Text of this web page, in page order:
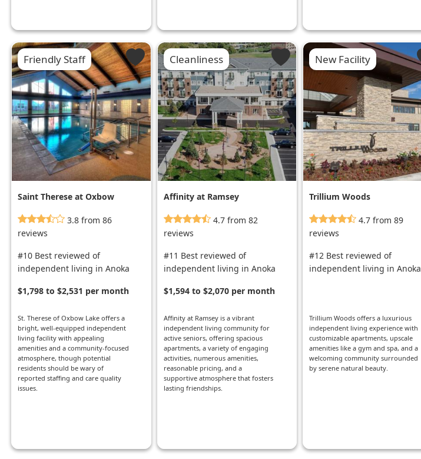
Friendly Staff
Saint Therese at Oxbow
3.8 from 86
reviews
#10 Best reviewed of
independent living in Anoka
$1,798 to $2,531 per month
St. Therese of Oxbow Lake offers a
bright, well-equipped independent
living facility with appealing
amenities and a community-focused
atmosphere, though potential
residents should be wary of
reported staffing and care quality
issues.
Cleanliness
Affinity at Ramsey
4.7 from 82
reviews
#11 Best reviewed of
independent living in Anoka
$1,594 to $2,070 per month
Affinity at Ramsey is a vibrant
independent living community for
active seniors, offering spacious
apartments, a variety of engaging
activities, numerous amenities,
reasonable pricing, and a
supportive atmosphere that fosters
lasting friendships.
New Facility
Trillium Woods
4.7 from 89
reviews
#12 Best reviewed of
independent living in Anoka
Trillium Woods offers a luxurious
independent living experience with
customizable apartments, upscale
amenities like a gym and spa, and a
welcoming community surrounded
by serene natural beauty.